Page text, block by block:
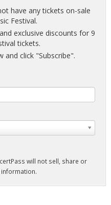
have any tickets on-sale
Festival.
exclusive discounts for 9
tickets.
click "Subscribe".
will not sell, share or